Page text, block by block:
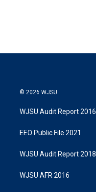
© 2026 WJSU
WJSU Audit Report 2016
EEO Public File 2021
WJSU Audit Report 2018
WJSU AFR 2016